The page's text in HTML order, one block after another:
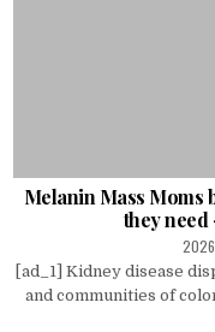
Melanin Mass Moms
they need
[ad_1] Kidney disease
and communities of